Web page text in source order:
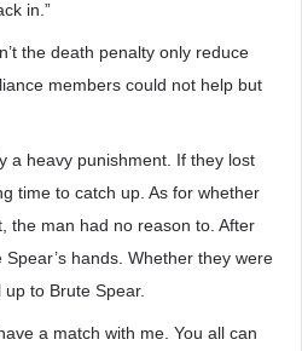
in.”
the death penalty only reduce
members could not help but
a heavy punishment. If they lost
time to catch up. As for whether
the man had no reason to. After
hands. Whether they were
to Brute Spear.
a match with me. You all can